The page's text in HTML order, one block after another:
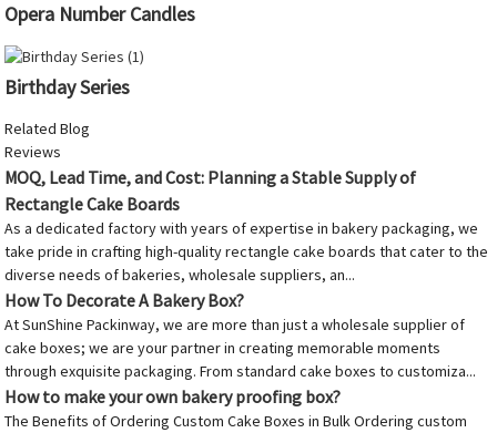
Opera Number Candles
Birthday Series
Related Blog
Reviews
MOQ, Lead Time, and Cost: Planning a Stable Supply of
Rectangle Cake Boards
As a dedicated factory with years of expertise in bakery packaging, we
take pride in crafting high-quality rectangle cake boards that cater to the
diverse needs of bakeries, wholesale suppliers, an...
How To Decorate A Bakery Box?
At SunShine Packinway, we are more than just a wholesale supplier of
cake boxes; we are your partner in creating memorable moments
through exquisite packaging. From standard cake boxes to customiza...
How to make your own bakery proofing box?
The Benefits of Ordering Custom Cake Boxes in Bulk Ordering custom